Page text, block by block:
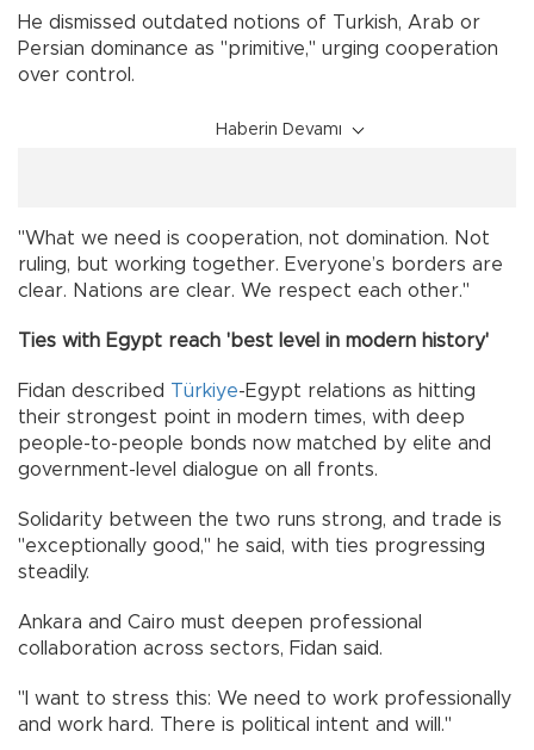
He dismissed outdated notions of Turkish, Arab or
Persian dominance as "primitive," urging cooperation
over control.
Haberin Devamı
"What we need is cooperation, not domination. Not
ruling, but working together. Everyone’s borders are
clear. Nations are clear. We respect each other."
Ties with Egypt reach 'best level in modern history'
Fidan described Türkiye-Egypt relations as hitting
their strongest point in modern times, with deep
people-to-people bonds now matched by elite and
government-level dialogue on all fronts.
Solidarity between the two runs strong, and trade is
"exceptionally good," he said, with ties progressing
steadily.
Ankara and Cairo must deepen professional
collaboration across sectors, Fidan said.
"I want to stress this: We need to work professionally
and work hard. There is political intent and will."